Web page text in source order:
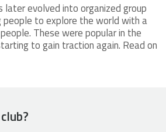
later evolved into organized group
people to explore the world with a
These were popular in the
to gain traction again. Read on